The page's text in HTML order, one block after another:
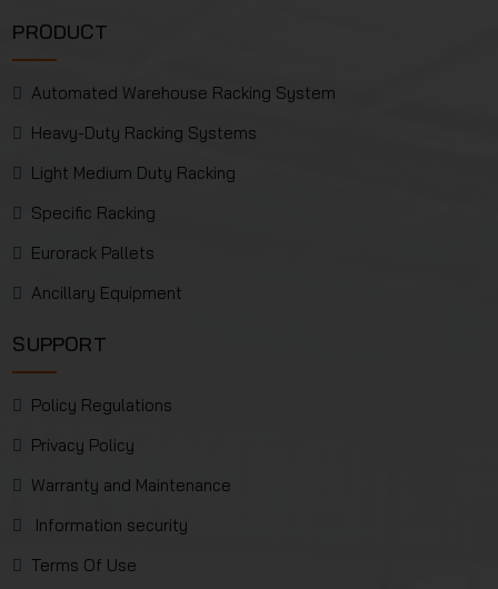
PRODUCT
Automated Warehouse Racking System
Heavy-Duty Racking Systems
Light Medium Duty Racking
Specific Racking
Eurorack Pallets
Ancillary Equipment
SUPPORT
Policy Regulations
Privacy Policy
Warranty and Maintenance
Information security
Terms Of Use